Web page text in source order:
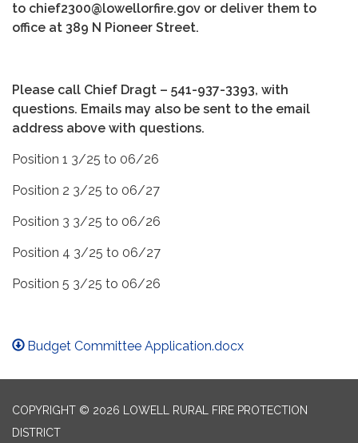
to chief2300@lowellorfire.gov or deliver them to
office at 389 N Pioneer Street.
Please call Chief Dragt – 541-937-3393, with
questions. Emails may also be sent to the email
address above with questions.
Position 1 3/25 to 06/26
Position 2 3/25 to 06/27
Position 3 3/25 to 06/26
Position 4 3/25 to 06/27
Position 5 3/25 to 06/26
Budget Committee Application.docx
COPYRIGHT © 2026 LOWELL RURAL FIRE PROTECTION
DISTRICT